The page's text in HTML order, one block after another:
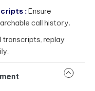
: Ensure
call history.
transcripts, replay